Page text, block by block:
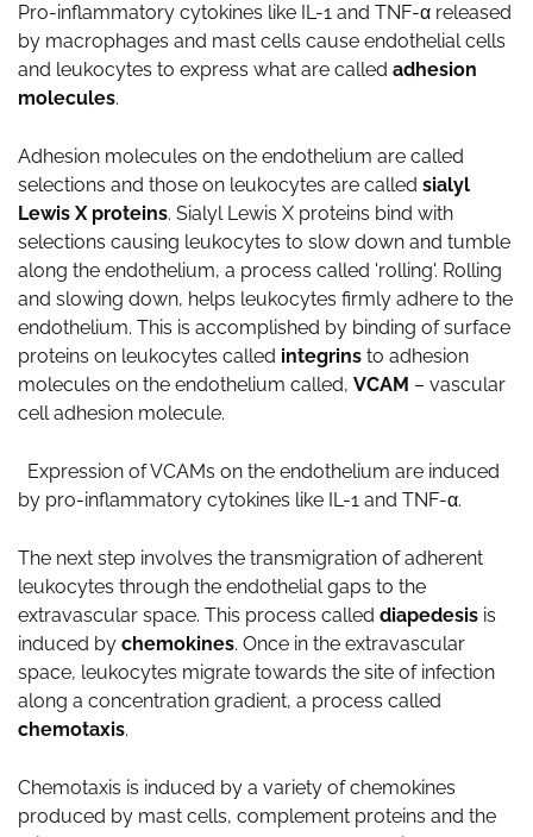
Pro-inflammatory cytokines like IL-1 and TNF-α released
by macrophages and mast cells cause endothelial cells
and leukocytes to express what are called adhesion
molecules.
Adhesion molecules on the endothelium are called
selections and those on leukocytes are called sialyl
Lewis X proteins. Sialyl Lewis X proteins bind with
selections causing leukocytes to slow down and tumble
along the endothelium, a process called 'rolling'. Rolling
and slowing down, helps leukocytes firmly adhere to the
endothelium. This is accomplished by binding of surface
proteins on leukocytes called integrins to adhesion
molecules on the endothelium called, VCAM – vascular
cell adhesion molecule.
Expression of VCAMs on the endothelium are induced
by pro-inflammatory cytokines like IL-1 and TNF-α.
The next step involves the transmigration of adherent
leukocytes through the endothelial gaps to the
extravascular space. This process called diapedesis is
induced by chemokines. Once in the extravascular
space, leukocytes migrate towards the site of infection
along a concentration gradient, a process called
chemotaxis.
Chemotaxis is induced by a variety of chemokines
produced by mast cells, complement proteins and the